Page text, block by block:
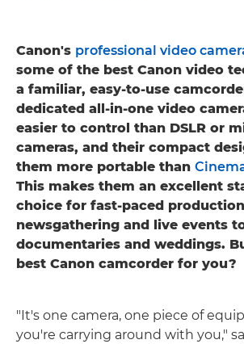
Canon's professional video
some of the best Canon video
a familiar, easy-to-use
dedicated all-in-one video
easier to control than DSLR or
cameras, and their compact
them more portable than
This makes them an excellent
choice for fast-paced
newsgathering and live events
documentaries and weddings.
best Canon camcorder for you?
"It's one camera, one piece of
you're carrying around with you,"